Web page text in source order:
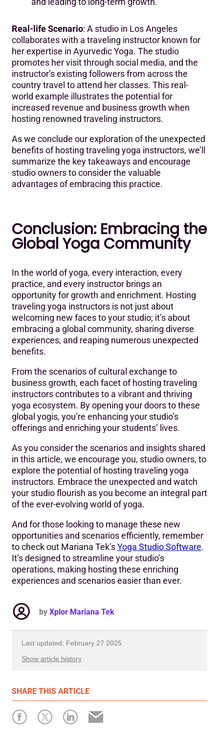
SHARE THIS ARTICLE
Real-life Scenario: A studio in Los Angeles
collaborates with a traveling instructor known for
her expertise in Ayurvedic Yoga. The studio
promotes her visit through social media, and the
instructor’s existing followers from across the
country travel to attend her classes. This real-
world example illustrates the potential for
increased revenue and business growth when
hosting renowned traveling instructors.
As we conclude our exploration of the unexpected
benefits of hosting traveling yoga instructors, we’ll
summarize the key takeaways and encourage
studio owners to consider the valuable
advantages of embracing this practice.
Conclusion: Embracing the
Global Yoga Community
In the world of yoga, every interaction, every
practice, and every instructor brings an
opportunity for growth and enrichment. Hosting
traveling yoga instructors is not just about
welcoming new faces to your studio; it’s about
embracing a global community, sharing diverse
experiences, and reaping numerous unexpected
benefits.
From the scenarios of cultural exchange to
business growth, each facet of hosting traveling
instructors contributes to a vibrant and thriving
yoga ecosystem. By opening your doors to these
global yogis, you’re enhancing your studio’s
offerings and enriching your students’ lives.
As you consider the scenarios and insights shared
in this article, we encourage you, studio owners, to
explore the potential of hosting traveling yoga
instructors. Embrace the unexpected and watch
your studio flourish as you become an integral part
of the ever-evolving world of yoga.
And for those looking to manage these new
opportunities and scenarios efficiently, remember
to check out Mariana Tek’sYoga Studio Software.
It’s designed to streamline your studio’s
operations, making hosting these enriching
experiences and scenarios easier than ever.
by Xplor Mariana Tek
Last updated: February 27 2025
Show article history
Written by: Xplor Mariana Tek